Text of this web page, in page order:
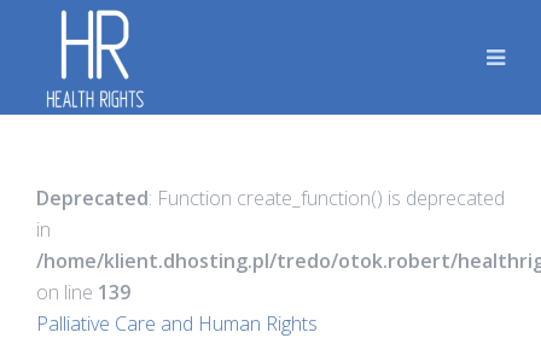
Deprecated: Function create_function() is deprecated
in
/home/klient.dhosting.pl/tredo/otok.robert/
on line 139
Palliative Care and Human Rights